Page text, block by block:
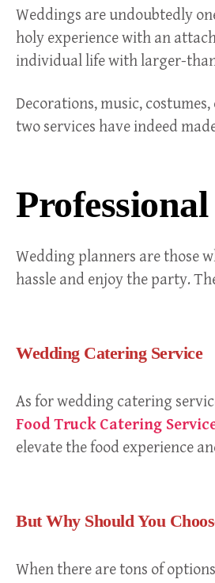
Weddings are undoubtedly
holy experience with an
individual life with larger-
Decorations, music,
two services have indeed
Wedding planners are those
hassle and enjoy the party.
Wedding Catering Service
As for wedding catering
Food Truck Catering
elevate the food experience
But Why Should You
When there are tons of